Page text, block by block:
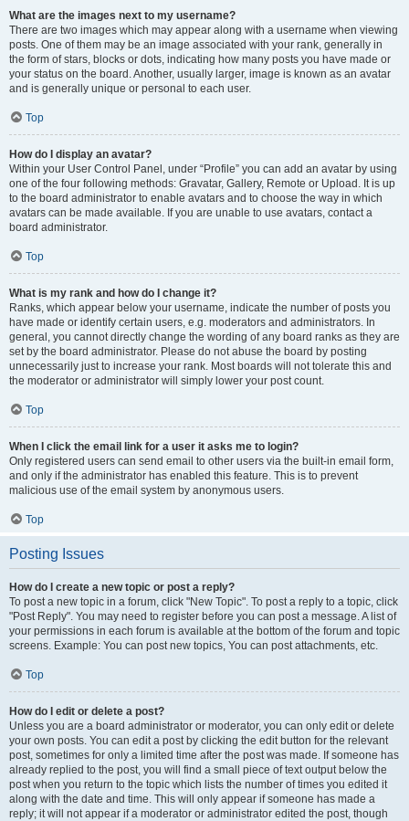
What are the images next to my username?
There are two images which may appear along with a username when viewing
posts. One of them may be an image associated with your rank, generally in
the form of stars, blocks or dots, indicating how many posts you have made or
your status on the board. Another, usually larger, image is known as an avatar
and is generally unique or personal to each user.
Top
How do I display an avatar?
Within your User Control Panel, under “Profile” you can add an avatar by using
one of the four following methods: Gravatar, Gallery, Remote or Upload. It is up
to the board administrator to enable avatars and to choose the way in which
avatars can be made available. If you are unable to use avatars, contact a
board administrator.
Top
What is my rank and how do I change it?
Ranks, which appear below your username, indicate the number of posts you
have made or identify certain users, e.g. moderators and administrators. In
general, you cannot directly change the wording of any board ranks as they are
set by the board administrator. Please do not abuse the board by posting
unnecessarily just to increase your rank. Most boards will not tolerate this and
the moderator or administrator will simply lower your post count.
Top
When I click the email link for a user it asks me to login?
Only registered users can send email to other users via the built-in email form,
and only if the administrator has enabled this feature. This is to prevent
malicious use of the email system by anonymous users.
Top
Posting Issues
How do I create a new topic or post a reply?
To post a new topic in a forum, click "New Topic". To post a reply to a topic, click
"Post Reply". You may need to register before you can post a message. A list of
your permissions in each forum is available at the bottom of the forum and topic
screens. Example: You can post new topics, You can post attachments, etc.
Top
How do I edit or delete a post?
Unless you are a board administrator or moderator, you can only edit or delete
your own posts. You can edit a post by clicking the edit button for the relevant
post, sometimes for only a limited time after the post was made. If someone has
already replied to the post, you will find a small piece of text output below the
post when you return to the topic which lists the number of times you edited it
along with the date and time. This will only appear if someone has made a
reply; it will not appear if a moderator or administrator edited the post, though